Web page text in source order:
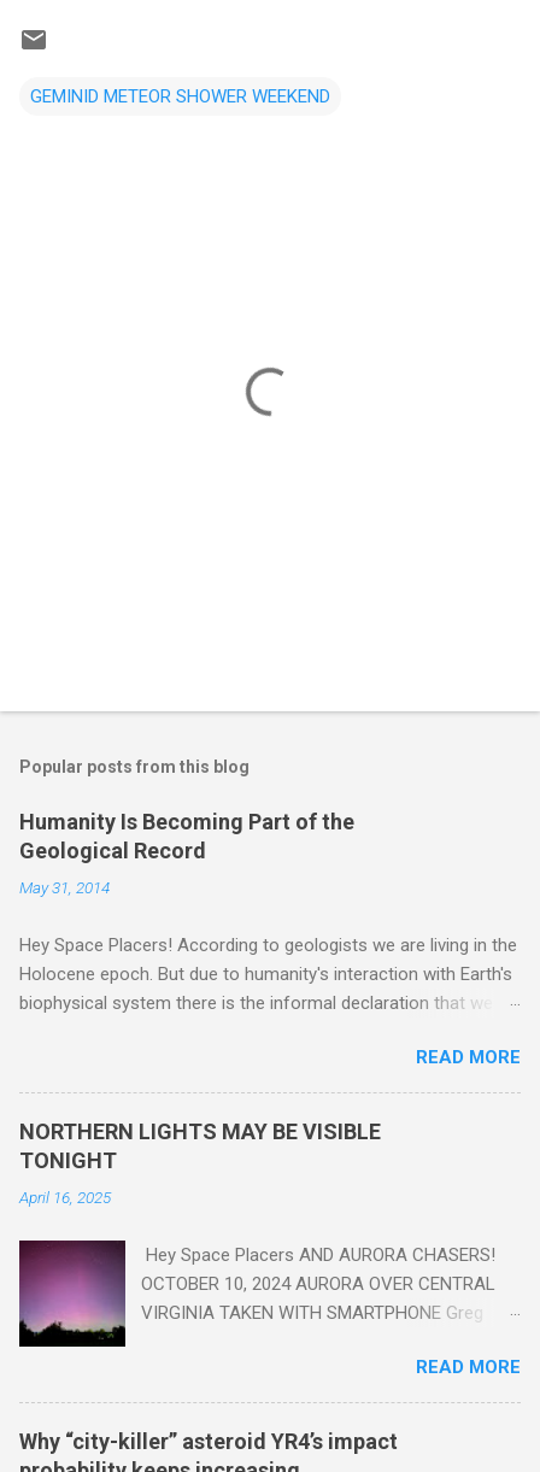
GEMINID METEOR SHOWER WEEKEND
Popular posts from this blog
Humanity Is Becoming Part of the
Geological Record
May 31, 2014
Hey Space Placers! According to geologists we are living in the
Holocene epoch. But due to humanity's interaction with Earth's
biophysical system there is the informal declaration that we
18th Century to present day. Human activity is starting to be
seen in the geologic record, from lead, methane and PLASTIC,
READ MORE
NORTHERN LIGHTS MAY BE VISIBLE
TONIGHT
April 16, 2025
Hey Space Placers AND AURORA CHASERS!
OCTOBER 10, 2024 AURORA OVER CENTRAL
VIRGINIA TAKEN WITH SMARTPHONE Greg
https://www.swpc.noaa.gov/news/cme-
passage-continues-today-16-apr-2025 and
has intensified even more today. Earth is
READ MORE
Why “city-killer” asteroid YR4’s impact